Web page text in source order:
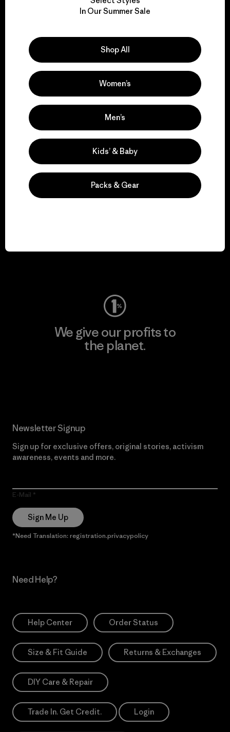
We take responsibility
for our impact.
Explore Our Footprint
We support grassroots
activism.
Visit Patagonia Action Works
We give our profits to
the planet.
Newsletter Signup
Sign up for exclusive offers, original stories, activism
awareness, events and more.
E-Mail
Sign Me Up
*Need Translation: registration.privacypolicy
Need Help?
Help Center Order Status
Size & Fit Guide Returns & Exchanges
DIY Care & Repair
Trade In. Get Credit. Login
In Our Summer Sale
Shop All
Women’s
Men’s
Kids’ & Baby
Packs & Gear